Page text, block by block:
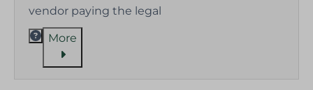
vendor paying the legal
More